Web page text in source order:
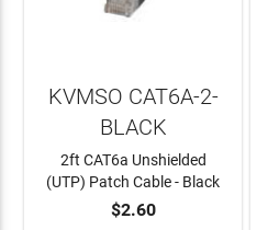
ADD TO CART
KVMSO CAT6A-2-
BLACK
2ft CAT6a Unshielded
(UTP) Patch Cable - Black
$2.60